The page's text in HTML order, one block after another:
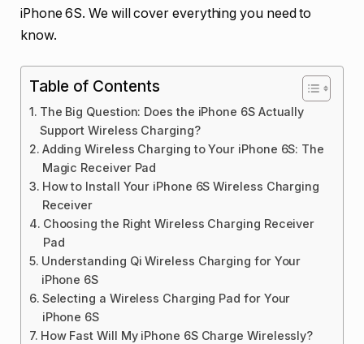
iPhone 6S. We will cover everything you need to
know.
Table of Contents
The Big Question: Does the iPhone 6S Actually
Support Wireless Charging?
Adding Wireless Charging to Your iPhone 6S: The
Magic Receiver Pad
How to Install Your iPhone 6S Wireless Charging
Receiver
Choosing the Right Wireless Charging Receiver
Pad
Understanding Qi Wireless Charging for Your
iPhone 6S
Selecting a Wireless Charging Pad for Your
iPhone 6S
How Fast Will My iPhone 6S Charge Wirelessly?